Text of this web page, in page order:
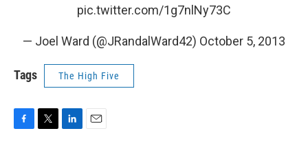
pic.twitter.com/1g7nlNy73C
— Joel Ward (@JRandalWard42) October 5, 2013
Tags The High Five